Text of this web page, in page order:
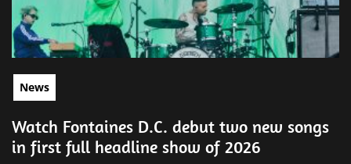
News
Watch Fontaines D.C. debut two new songs
in first full headline show of 2026